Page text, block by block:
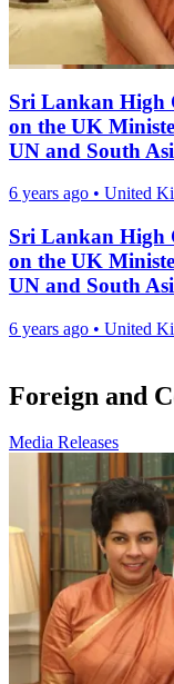
Sri Lankan High
on the UK
UN and South
6 years ago • United
Sri Lankan High
on the UK
UN and South
6 years ago • United
Foreign and
Media Releases